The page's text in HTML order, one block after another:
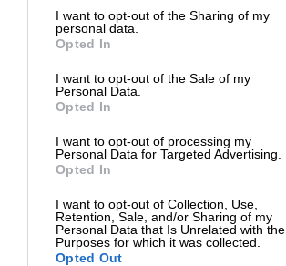
I want to opt-out of the Sharing of my
personal data.
Opted In
I want to opt-out of the Sale of my
Personal Data.
Opted In
I want to opt-out of processing my
Personal Data for Targeted Advertising.
Opted In
I want to opt-out of Collection, Use,
Retention, Sale, and/or Sharing of my
Personal Data that Is Unrelated with the
Purposes for which it was collected.
Opted Out